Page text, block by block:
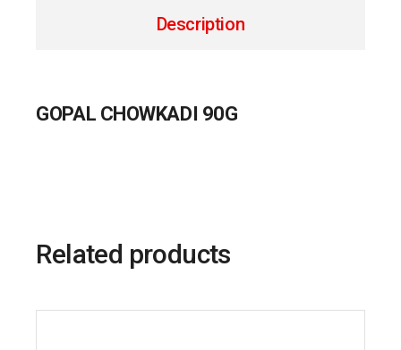
Description
GOPAL CHOWKADI 90G
Related products